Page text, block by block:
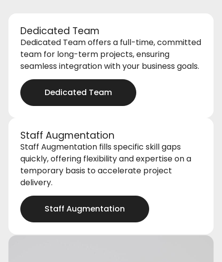
Dedicated Team
Dedicated Team offers a full-time, committed
team for long-term projects, ensuring
seamless integration with your business goals.
Dedicated Team
Staff Augmentation
Staff Augmentation fills specific skill gaps
quickly, offering flexibility and expertise on a
temporary basis to accelerate project
delivery.
Staff Augmentation